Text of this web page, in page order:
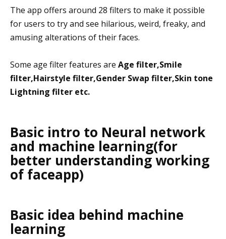
The app offers around 28 filters to make it possible
for users to try and see hilarious, weird, freaky, and
amusing alterations of their faces.
Some age filter features are Age filter,Smile
filter,Hairstyle filter,Gender Swap filter,Skin tone
Lightning filter etc.
Basic intro to Neural network
and machine learning(for
better understanding working
of faceapp)
Basic idea behind machine
learning